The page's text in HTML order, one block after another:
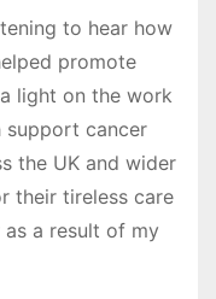
to hear how
promote
light on the work
support cancer
the UK and wider
their tireless care
a result of my